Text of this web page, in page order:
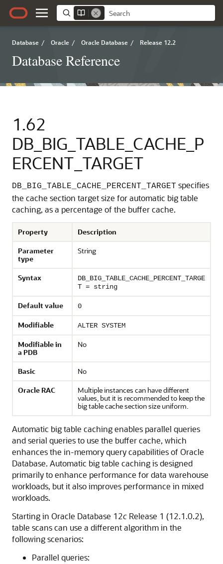
Database / Oracle / Oracle Database / Release 12.2
Database Reference
1.62
DB_BIG_TABLE_CACHE_P
ERCENT_TARGET
DB_BIG_TABLE_CACHE_PERCENT_TARGET specifies
the cache section target size for automatic big table
caching, as a percentage of the buffer cache.
Property
Description
Parameter
type
String
Syntax
DB_BIG_TABLE_CACHE_PERCENT_TARGE
T = string
Default value 0
Modifiable ALTER SYSTEM
Modifiable in
a PDB
No
Basic
No
Oracle RAC
Multiple instances can have different
values, but it is recommended to keep the
big table cache section size uniform.
Automatic big table caching enables parallel queries
and serial queries to use the buffer cache, which
enhances the in-memory query capabilities of Oracle
Database. Automatic big table caching is designed
primarily to enhance performance for data warehouse
workloads, but it also improves performance in mixed
workloads.
Starting in Oracle Database 12c Release 1 (12.1.0.2),
table scans can use a different algorithm in the
following scenarios:
Parallel queries: